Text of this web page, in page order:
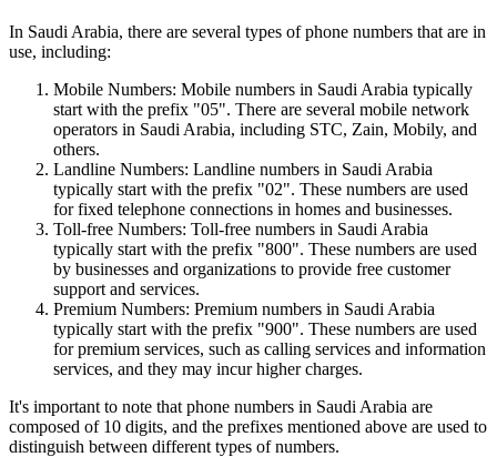
In Saudi Arabia, there are several types of phone numbers that are in
use, including:
Mobile Numbers: Mobile numbers in Saudi Arabia typically
start with the prefix "05". There are several mobile network
operators in Saudi Arabia, including STC, Zain, Mobily, and
others.
Landline Numbers: Landline numbers in Saudi Arabia
typically start with the prefix "02". These numbers are used
for fixed telephone connections in homes and businesses.
Toll-free Numbers: Toll-free numbers in Saudi Arabia
typically start with the prefix "800". These numbers are used
by businesses and organizations to provide free customer
support and services.
Premium Numbers: Premium numbers in Saudi Arabia
typically start with the prefix "900". These numbers are used
for premium services, such as calling services and information
services, and they may incur higher charges.
It's important to note that phone numbers in Saudi Arabia are
composed of 10 digits, and the prefixes mentioned above are used to
distinguish between different types of numbers.